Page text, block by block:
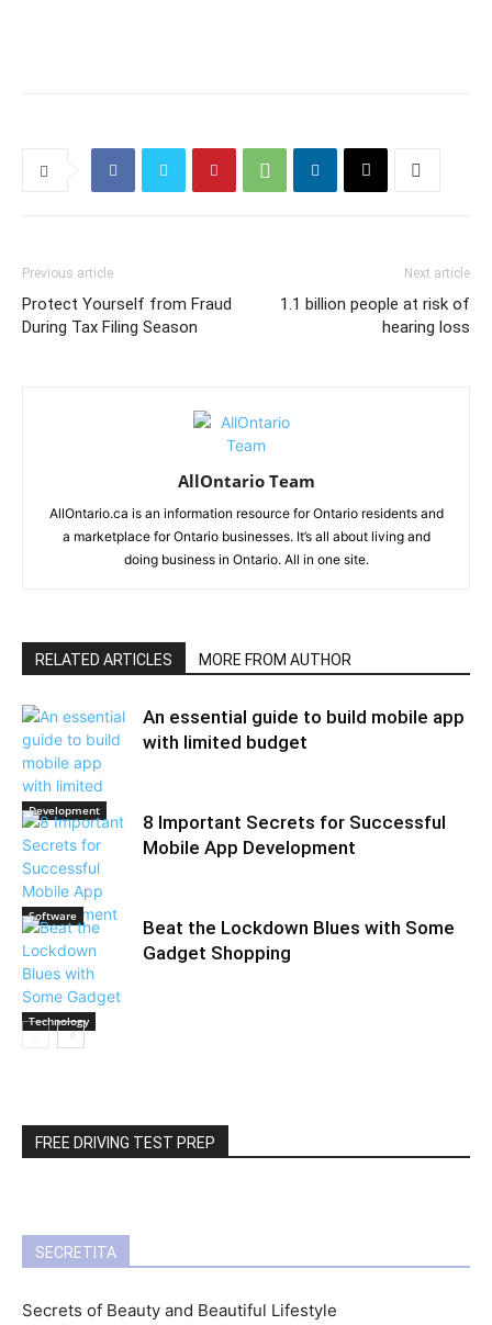
Previous article
Protect Yourself from Fraud
During Tax Filing Season
Next article
1.1 billion people at risk of
hearing loss
AllOntario Team
AllOntario.ca is an information resource for Ontario residents and
a marketplace for Ontario businesses. It’s all about living and
doing business in Ontario. All in one site.
RELATED ARTICLES MORE FROM AUTHOR
Development
An essential guide to build mobile app
with limited budget
Software
8 Important Secrets for Successful
Mobile App Development
Technology
Beat the Lockdown Blues with Some
Gadget Shopping
FREE DRIVING TEST PREP
SECRETITA
Secrets of Beauty and Beautiful Lifestyle